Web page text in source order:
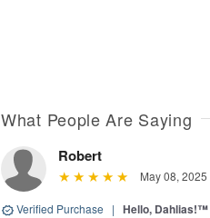
What People Are Saying
Robert
May 08, 2025
Verified Purchase | Hello, Dahlias!™